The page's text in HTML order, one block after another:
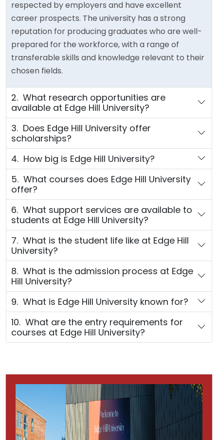
respected by employers and have excellent
career prospects. The university has a strong
reputation for producing graduates who are well-
prepared for the workforce, with a range of
transferable skills and knowledge relevant to their
chosen fields.
2. What research opportunities are
available at Edge Hill University?
3. Does Edge Hill University offer
scholarships?
4. How big is Edge Hill University?
5. What courses does Edge Hill University
offer?
6. What support services are available to
students at Edge Hill University?
7. What is the student life like at Edge Hill
University?
8. What is the admission process at Edge
Hill University?
9. What is Edge Hill University known for?
10. What are the entry requirements for
courses at Edge Hill University?